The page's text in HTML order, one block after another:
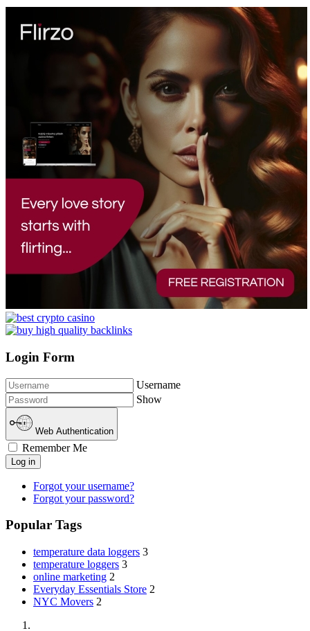
Login Form
Username
Show
Web Authentication
Remember Me
Log in
Forgot your username?
Forgot your password?
Popular Tags
temperature data loggers 3
temperature loggers 3
online marketing 2
Everyday Essentials Store 2
NYC Movers 2